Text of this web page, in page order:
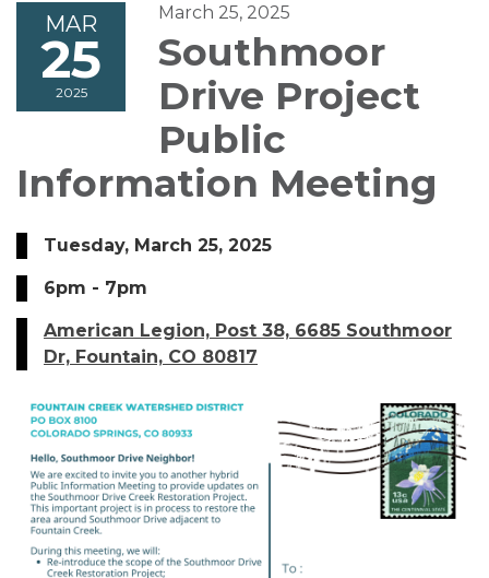
MAR
25
2025
March 25, 2025
Southmoor
Drive Project
Public
Information Meeting
Tuesday, March 25, 2025
6pm - 7pm
American Legion, Post 38, 6685 Southmoor
Dr, Fountain, CO 80817